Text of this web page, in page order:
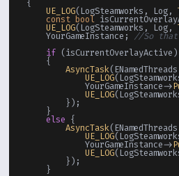
{
UE_LOG(LogSteamworks, Log,
const bool
UE_LOG(LogSteamworks, Log,
    YourGameInstance;
//So that
if (isCurrentOverlayActive)
    {
AsyncTask
UE_LOG
            YourGameInstance->
UE_LOG
        });
    }
else {
AsyncTask
UE_LOG
            YourGameInstance->
UE_LOG
        });
    }